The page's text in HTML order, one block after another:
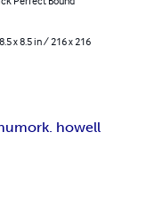
x 8.5 in / 216 x 216
k. howell